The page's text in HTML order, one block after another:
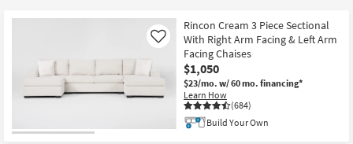
assistance.
look
Trending
Kids +
Teens
$725
Rincon Cream 3 Piece Sectional
With Right Arm Facing & Left Arm
Facing Chaises
$1,050
$23/mo. w/ 60 mo. financing*
Learn How
(684)
Like
Build Your Own